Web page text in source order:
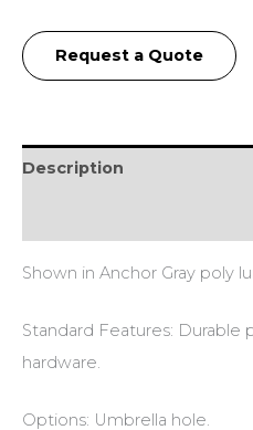
Request a Quote
Description
Shown in Anchor Gray poly
Standard Features: Durable
hardware.
Options: Umbrella hole.